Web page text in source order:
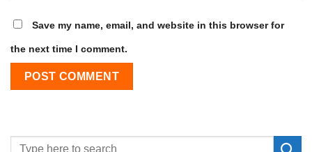
Save my name, email, and website in this browser for
the next time I comment.